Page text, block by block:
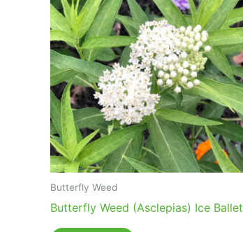
Butterfly Weed
Butterfly Weed (Asclepias) Ice Ballet